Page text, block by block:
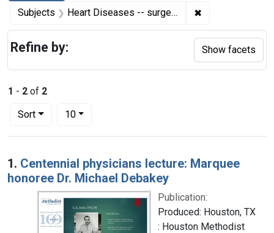
Subjects Heart Diseases -- surgery ✖
1 - 2 of 2
Sort
Number of results to display per page
10per page
Search Results
1. Centennial physicians lecture: Marquee
honoree Dr. Michael Debakey
Publication:
Produced: Houston, TX
: Houston Methodist
Refine by: Show facets